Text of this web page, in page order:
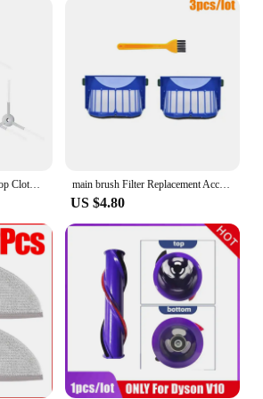
making them an excellent choice
and professional cleaners. The
ensures that you have everything
any cleaning scenario, from the
kitchen. With the kurtosis store's
you can trust that these parts
we understand the importance
and customer satisfaction.
a robust warranty policy, giving
to invest in our vacuum cleaner
on wholesale and vendor
to providing vendors and
highest quality products at
Whether you're looking to stock
or purchase for personal use,
Main Brush Hepa Filter Mop Cloth for Xiaomi Mijia Mi Robot Vacuum-Mop Essential G1 Robot Vacuum Cleaner Parts Accessories MJSTG1 main brush Filter Replacement Accessories for iRobot Roomba 600 Series 690 680 660 651 650 610 & 500 Series Vacuum Cleaner parts
US $4.80